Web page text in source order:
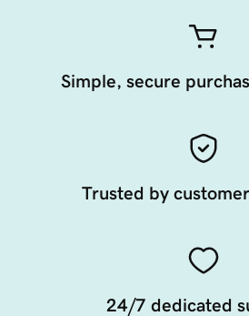
Simple, secure
Trusted by
24/7 dedicated